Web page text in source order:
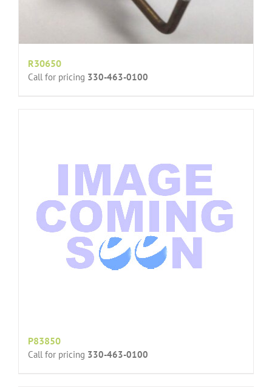
R30650
Call for pricing 330-463-0100
P83850
Call for pricing 330-463-0100